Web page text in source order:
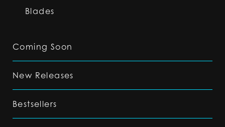
Blades
Coming Soon
New Releases
Bestsellers